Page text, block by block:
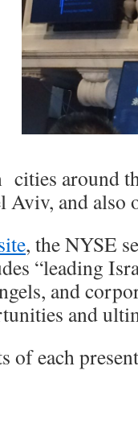
cities around
Aviv, and also
, the NYSE
“leading
and
and
of each